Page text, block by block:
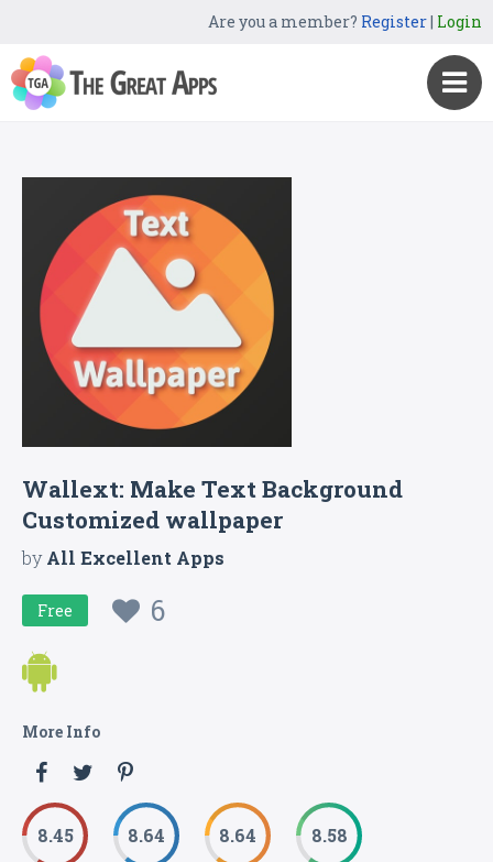
Are you a member? Register| Login
Wallext: Make Text Background
Customized wallpaper
byAll Excellent Apps
Free 6
More Info
8.45 8.64 8.64 8.58